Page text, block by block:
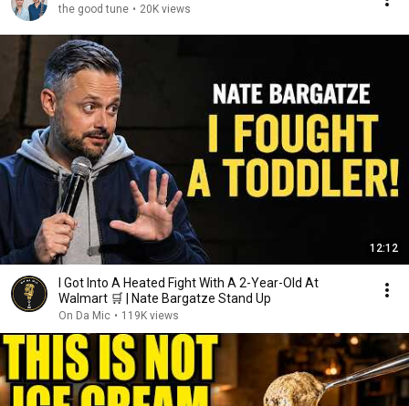
the good tune • 20K views
12:12
I Got Into A Heated Fight With A 2-Year-Old At
Walmart 🛒 | Nate Bargatze Stand Up
On Da Mic • 119K views